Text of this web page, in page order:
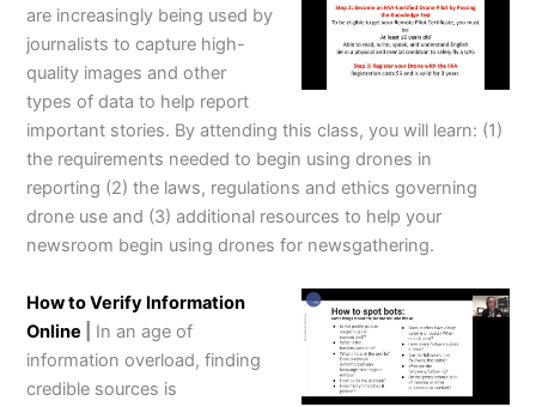
are increasingly being used by
journalists to capture high-
quality images and other
types of data to help report
important stories. By attending this class, you will learn: (1)
the requirements needed to begin using drones in
reporting (2) the laws, regulations and ethics governing
drone use and (3) additional resources to help your
newsroom begin using drones for newsgathering.
How to Verify Information
Online
In an age of
information overload, finding
credible sources is